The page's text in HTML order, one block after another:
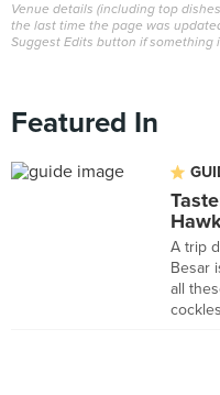
Venue details (including top
the last time the page was
Suggest Edits button if something
Featured In
A trip
Besar
all